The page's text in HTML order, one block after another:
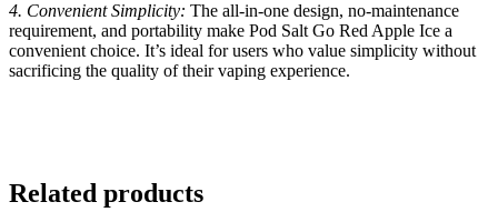
4. Convenient Simplicity: The all-in-one design, no-maintenance
requirement, and portability make Pod Salt Go Red Apple Ice a
convenient choice. It’s ideal for users who value simplicity without
sacrificing the quality of their vaping experience.
Related products